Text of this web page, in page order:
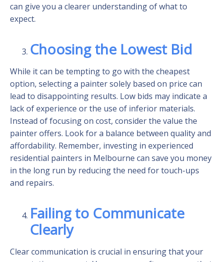
can give you a clearer understanding of what to
expect.
Choosing the Lowest Bid
While it can be tempting to go with the cheapest
option, selecting a painter solely based on price can
lead to disappointing results. Low bids may indicate a
lack of experience or the use of inferior materials.
Instead of focusing on cost, consider the value the
painter offers. Look for a balance between quality and
affordability. Remember, investing in experienced
residential painters in Melbourne can save you money
in the long run by reducing the need for touch-ups
and repairs.
Failing to Communicate
Clearly
Clear communication is crucial in ensuring that your